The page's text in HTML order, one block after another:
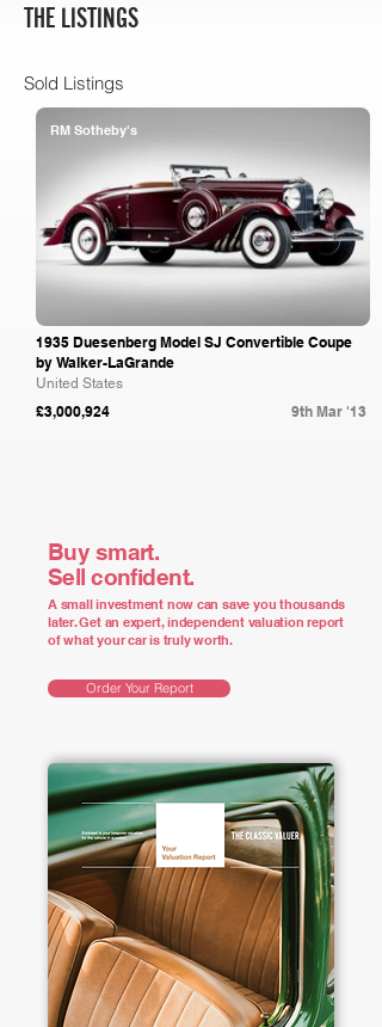
THE LISTINGS
Sold Listings
RM Sotheby's
1935 Duesenberg Model SJ Convertible Coupe
by Walker-LaGrande
United States
£3,000,924 9th Mar '13
Buy smart.
Sell confident.
A small investment now can save you thousands
later. Get an expert, independent valuation report
of what your car is truly worth.
Order Your Report